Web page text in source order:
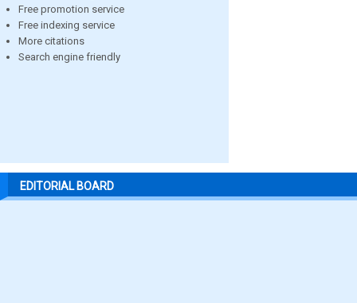
Free promotion service
Free indexing service
More citations
Search engine friendly
EDITORIAL BOARD